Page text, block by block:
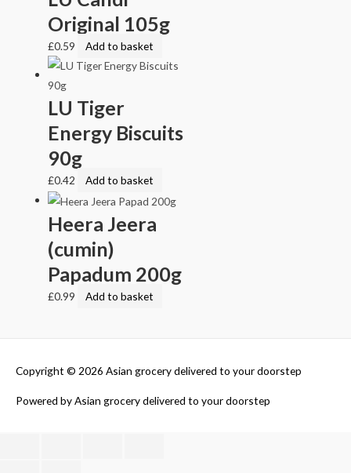
Original 105g
£0.59 Add to basket
LU Tiger
Energy Biscuits
90g
£0.42 Add to basket
Heera Jeera
(cumin)
Papadum 200g
£0.99 Add to basket
Copyright © 2026 Asian grocery delivered to your doorstep
Powered byAsian grocery delivered to your doorstep